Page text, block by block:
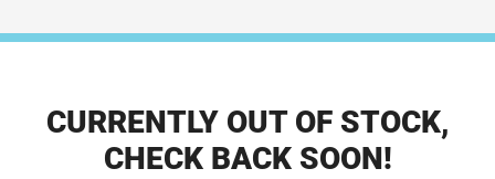
CURRENTLY OUT OF STOCK,
CHECK BACK SOON!